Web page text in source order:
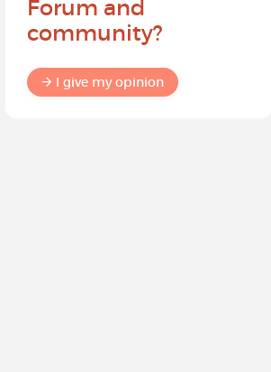
Forum and
community?
I give my opinion